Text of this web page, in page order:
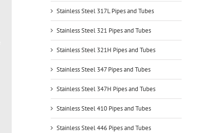
Stainless Steel 317L Pipes and Tubes
Stainless Steel 321 Pipes and Tubes
Stainless Steel 321H Pipes and Tubes
Stainless Steel 347 Pipes and Tubes
Stainless Steel 347H Pipes and Tubes
Stainless Steel 410 Pipes and Tubes
Stainless Steel 446 Pipes and Tubes